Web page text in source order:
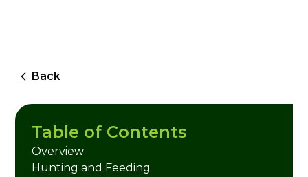
Back
Table of Contents
Overview
Hunting and Feeding